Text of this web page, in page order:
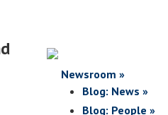
Newsroom »
Blog: News »
Blog: People »